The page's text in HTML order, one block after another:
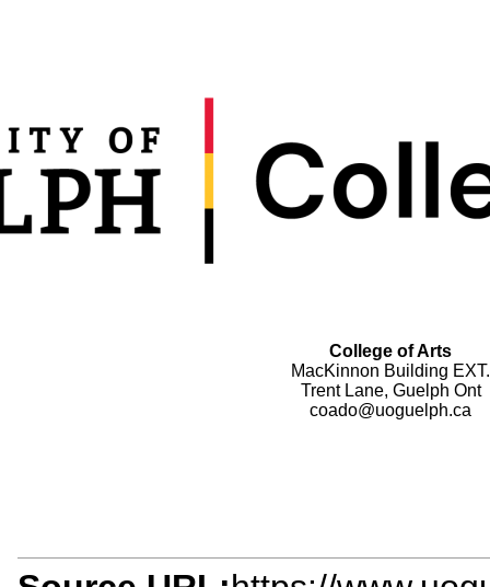
College of Arts
MacKinnon Building EXT.
Trent Lane, Guelph Ont
coado@uoguelph.ca